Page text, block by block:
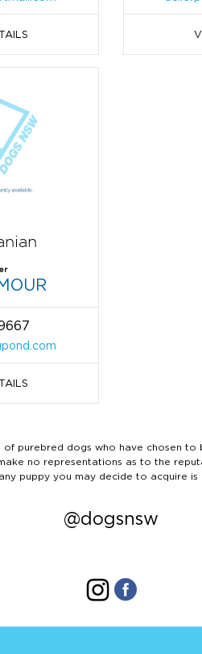
purebred dogs who have chosen
no representations as to the
puppy you may decide to acquire is
@dogsnsw